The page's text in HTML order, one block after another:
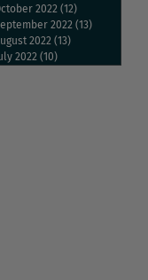
2022 (12)
2022 (13)
2022 (13)
2022 (10)